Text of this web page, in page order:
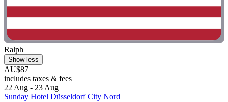
Ralph
Show less
AU$87
includes taxes & fees
22 Aug - 23 Aug
Sunday Hotel Düsseldorf City Nord